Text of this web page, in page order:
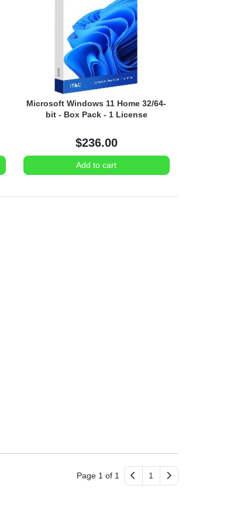
Microsoft Windows 11 Home 32/64-
bit - Box Pack - 1 License
$236.00
Add to cart
Page 1 of 1 1